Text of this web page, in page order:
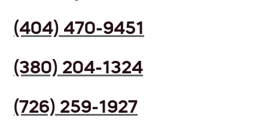
(404) 470-9451
(380) 204-1324
(726) 259-1927